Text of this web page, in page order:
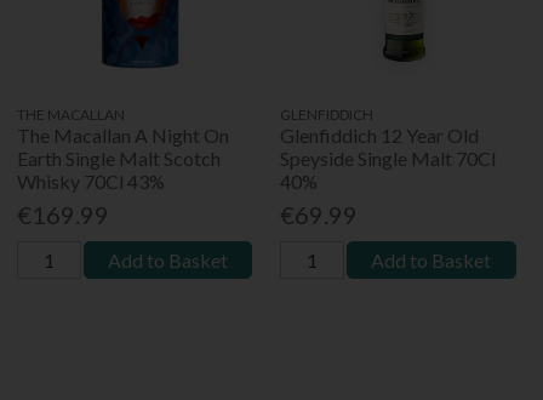
THE MACALLAN
The Macallan A Night On
Earth Single Malt Scotch
Whisky 70Cl 43%
€169.99
Add to Basket
GLENFIDDICH
Glenfiddich 12 Year Old
Speyside Single Malt 70Cl
40%
€69.99
Add to Basket